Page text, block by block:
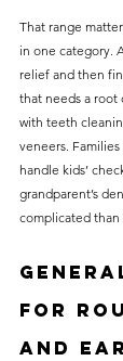
That range
in one category.
relief and then
that needs a root
with teeth
veneers.
handle kids’
grandparent’s
complicated
for
and